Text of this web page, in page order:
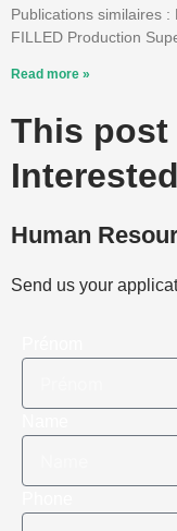
Publications similaires
FILLED Production
Read more »
This
Human
Send us your